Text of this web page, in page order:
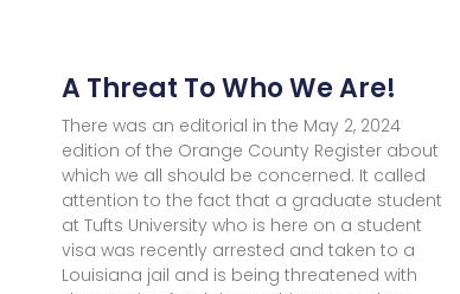
A Threat To Who We Are!
There was an editorial in the May 2, 2024
edition of the Orange County Register about
which we all should be concerned. It called
attention to the fact that a graduate student
at Tufts University who is here on a student
visa was recently arrested and taken to a
Louisiana jail and is being threatened with